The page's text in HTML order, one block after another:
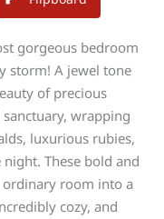
gorgeous bedroom
storm! A jewel tone
of precious
wrapping
luxurious rubies,
These bold and
room into a
cozy, and